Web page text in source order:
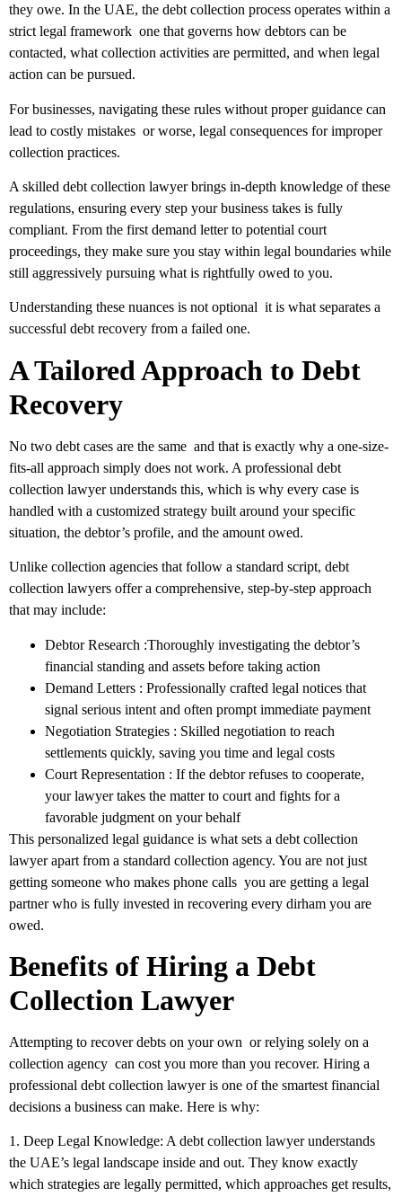
they owe. In the UAE, the debt collection process operates within a
strict legal framework one that governs how debtors can be
contacted, what collection activities are permitted, and when legal
action can be pursued.
For businesses, navigating these rules without proper guidance can
lead to costly mistakes or worse, legal consequences for improper
collection practices.
A skilled debt collection lawyer brings in-depth knowledge of these
regulations, ensuring every step your business takes is fully
compliant. From the first demand letter to potential court
proceedings, they make sure you stay within legal boundaries while
still aggressively pursuing what is rightfully owed to you.
Understanding these nuances is not optional it is what separates a
successful debt recovery from a failed one.
A Tailored Approach to Debt
Recovery
No two debt cases are the same and that is exactly why a one-size-
fits-all approach simply does not work. A professional debt
collection lawyer understands this, which is why every case is
handled with a customized strategy built around your specific
situation, the debtor’s profile, and the amount owed.
Unlike collection agencies that follow a standard script, debt
collection lawyers offer a comprehensive, step-by-step approach
that may include:
Debtor Research :Thoroughly investigating the debtor’s
financial standing and assets before taking action
Demand Letters : Professionally crafted legal notices that
signal serious intent and often prompt immediate payment
Negotiation Strategies : Skilled negotiation to reach
settlements quickly, saving you time and legal costs
Court Representation : If the debtor refuses to cooperate,
your lawyer takes the matter to court and fights for a
favorable judgment on your behalf
This personalized legal guidance is what sets a debt collection
lawyer apart from a standard collection agency. You are not just
getting someone who makes phone calls you are getting a legal
partner who is fully invested in recovering every dirham you are
owed.
Benefits of Hiring a Debt
Collection Lawyer
Attempting to recover debts on your own or relying solely on a
collection agency can cost you more than you recover. Hiring a
professional debt collection lawyer is one of the smartest financial
decisions a business can make. Here is why:
1. Deep Legal Knowledge: A debt collection lawyer understands
the UAE’s legal landscape inside and out. They know exactly
which strategies are legally permitted, which approaches get results,